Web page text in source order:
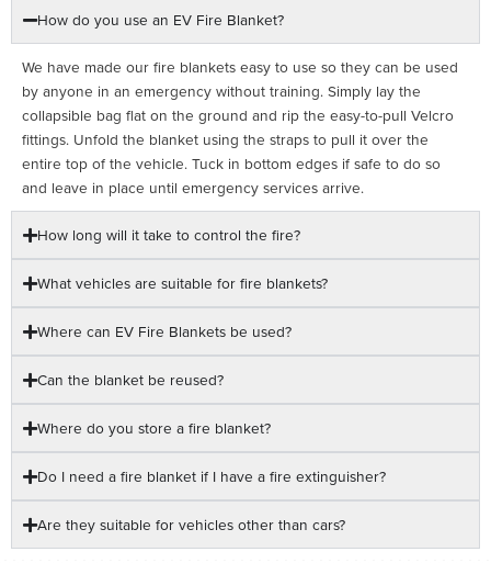
How do you use an EV Fire Blanket?
We have made our fire blankets easy to use so they can be used
by anyone in an emergency without training. Simply lay the
collapsible bag flat on the ground and rip the easy-to-pull Velcro
fittings. Unfold the blanket using the straps to pull it over the
entire top of the vehicle. Tuck in bottom edges if safe to do so
and leave in place until emergency services arrive.
How long will it take to control the fire?
What vehicles are suitable for fire blankets?
Where can EV Fire Blankets be used?
Can the blanket be reused?
Where do you store a fire blanket?
Do I need a fire blanket if I have a fire extinguisher?
Are they suitable for vehicles other than cars?